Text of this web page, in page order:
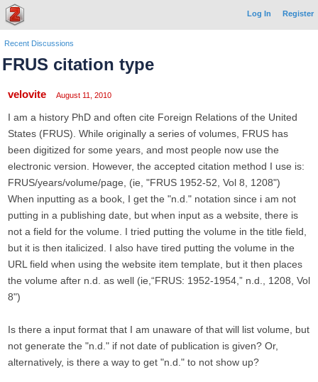
Log In Register
Recent Discussions
FRUS citation type
velovite August 11, 2010
I am a history PhD and often cite Foreign Relations of the United
States (FRUS). While originally a series of volumes, FRUS has
been digitized for some years, and most people now use the
electronic version. However, the accepted citation method I use is:
FRUS/years/volume/page, (ie, "FRUS 1952-52, Vol 8, 1208")
When inputting as a book, I get the "n.d." notation since i am not
putting in a publishing date, but when input as a website, there is
not a field for the volume. I tried putting the volume in the title field,
but it is then italicized. I also have tired putting the volume in the
URL field when using the website item template, but it then places
the volume after n.d. as well (ie,“FRUS: 1952-1954,” n.d., 1208, Vol
8")
Is there a input format that I am unaware of that will list volume, but
not generate the "n.d." if not date of publication is given? Or,
alternatively, is there a way to get "n.d." to not show up?